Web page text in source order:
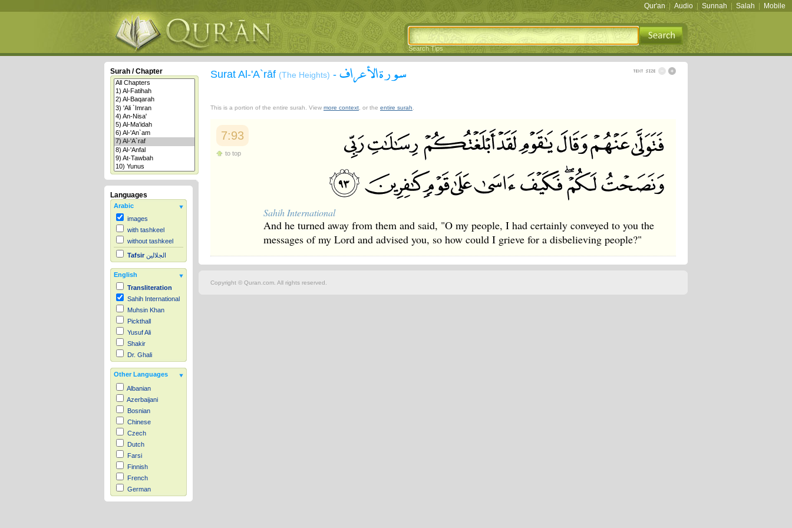
Qur'an Audio Sunnah Salah Mobile
Search Tips
Surah / Chapter
Languages
Arabic
images
with tashkeel
without tashkeel
Tafsir الجلالين
English
Transliteration
Sahih International
Muhsin Khan
Pickthall
Yusuf Ali
Shakir
Dr. Ghali
Other Languages
Albanian
Azerbaijani
Bosnian
Chinese
Czech
Dutch
Farsi
Finnish
French
German
Hausa
Surat Al-'A`rāf (The Heights) - سورة الأعراف
This is a portion of the entire surah. View more context , or the entire surah
7:93
to top
Sahih International
And he turned away from them and said, "O my people, I had certainly conveyed to you the
messages of my Lord and advised you, so how could I grieve for a disbelieving people?"
Copyright © Quran.com. All rights reserved.